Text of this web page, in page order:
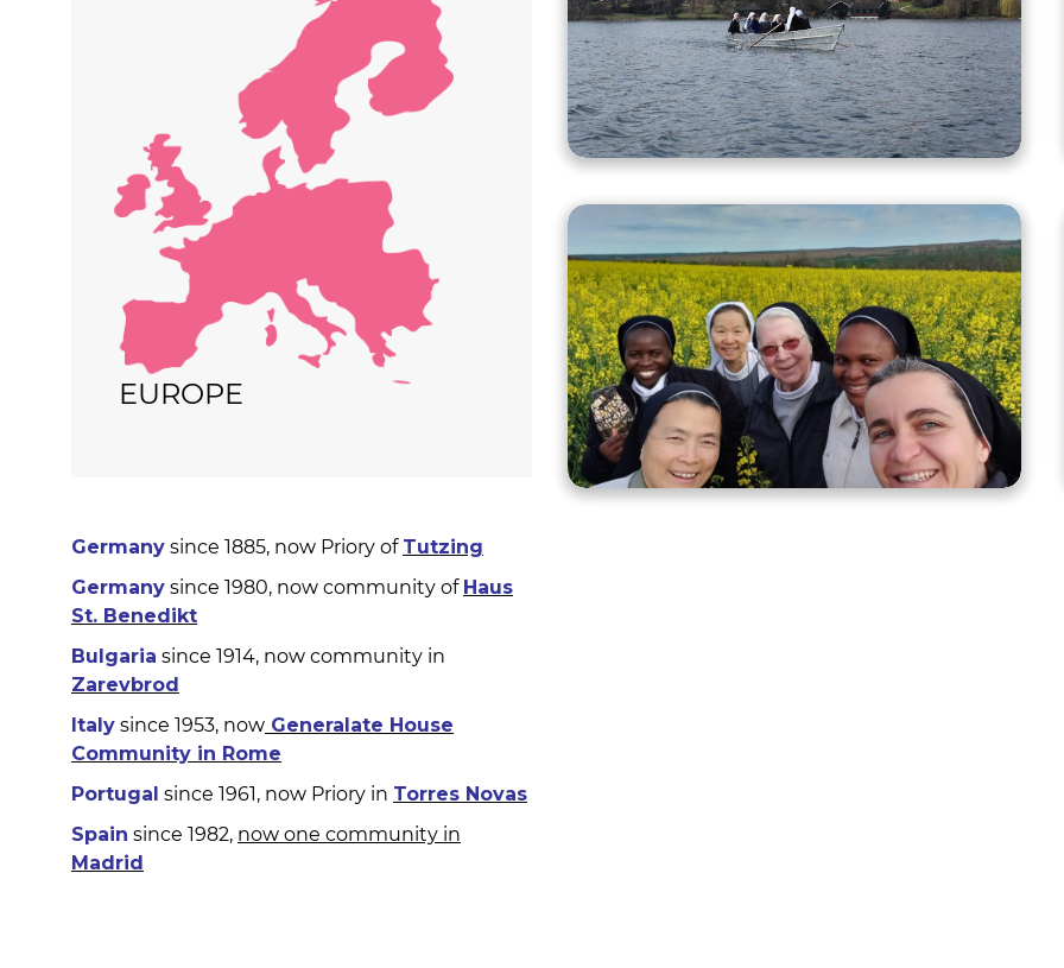
EUROPE
Germany since 1885, now Priory of Tutzing
Germany since 1980, now community of Haus
St. Benedikt
Bulgaria since 1914, now community in
Zarevbrod
Italy since 1953, now Generalate House
Community in Rome
Portugal since 1961, now Priory in Torres Novas
Spain since 1982, now one community in
Madrid